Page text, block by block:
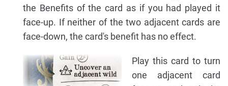
the Benefits of the card as if you had played it
face-up. If neither of the two adjacent cards are
face-down, the card's benefit has no effect.
Play this card to turn
one adjacent card